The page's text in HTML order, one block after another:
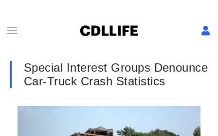
Special Interest Groups Denounce
Car-Truck Crash Statistics